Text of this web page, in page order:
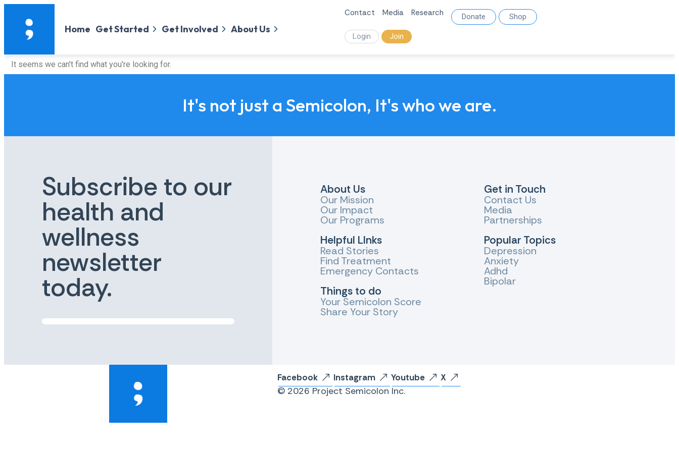
Home Get Started Get Involved About Us
Contact Media Research Donate Shop
Login Join
It seems we can't find what you're looking for.
It's not just a Semicolon, It's who we are.
Subscribe to our
health and
wellness
newsletter
today.
About Us
Our Mission
Our Impact
Our Programs
Helpful LInks
Read Stories
Find Treatment
Emergency Contacts
Things to do
Your Semicolon Score
Share Your Story
Get in Touch
Contact Us
Media
Partnerships
Popular Topics
Depression
Anxiety
Adhd
Bipolar
Facebook Instagram Youtube X
© 2026 Project Semicolon Inc.